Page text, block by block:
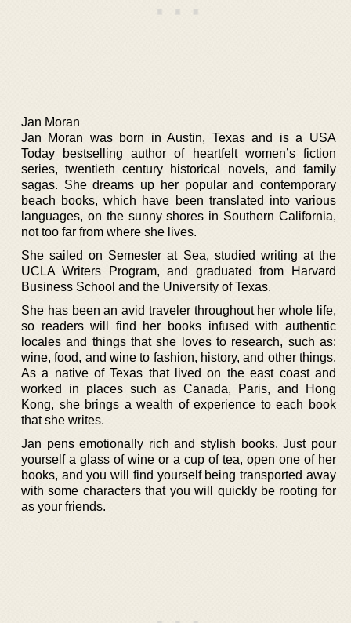
Jan Moran
Jan Moran was born in Austin, Texas and is a USA
Today bestselling author of heartfelt women’s fiction
series, twentieth century historical novels, and family
sagas. She dreams up her popular and contemporary
beach books, which have been translated into various
languages, on the sunny shores in Southern California,
not too far from where she lives.
She sailed on Semester at Sea, studied writing at the
UCLA Writers Program, and graduated from Harvard
Business School and the University of Texas.
She has been an avid traveler throughout her whole life,
so readers will find her books infused with authentic
locales and things that she loves to research, such as:
wine, food, and wine to fashion, history, and other things.
As a native of Texas that lived on the east coast and
worked in places such as Canada, Paris, and Hong
Kong, she brings a wealth of experience to each book
that she writes.
Jan pens emotionally rich and stylish books. Just pour
yourself a glass of wine or a cup of tea, open one of her
books, and you will find yourself being transported away
with some characters that you will quickly be rooting for
as your friends.